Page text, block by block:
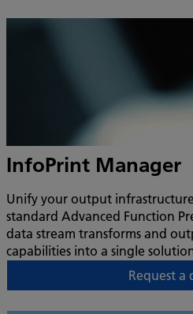
InfoPrint Manager
Unify your output
standard Advanced Function
data stream transforms and
capabilities into a single
Request a